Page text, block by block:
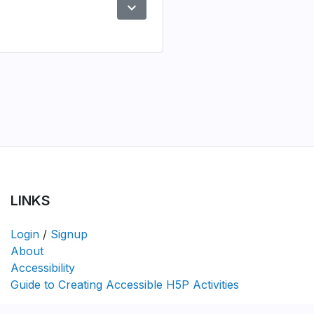
expand_more
Preview
LINKS
Login / Signup
About
Accessibility
Guide to Creating Accessible H5P Activities